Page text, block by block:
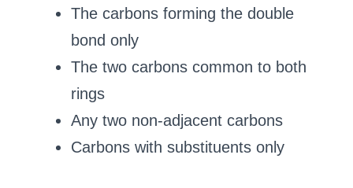
The carbons forming the double
bond only
The two carbons common to both
rings
Any two non-adjacent carbons
Carbons with substituents only